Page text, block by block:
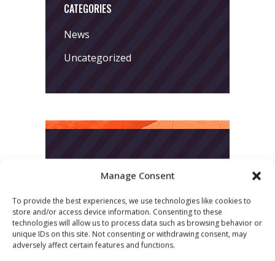
Manage Consent
To provide the best experiences, we use technologies like cookies to
store and/or access device information. Consenting to these
technologies will allow us to process data such as browsing behavior or
unique IDs on this site. Not consenting or withdrawing consent, may
adversely affect certain features and functions.
CATEGORIES
News
Uncategorized
LATEST POSTS
More
sessions.